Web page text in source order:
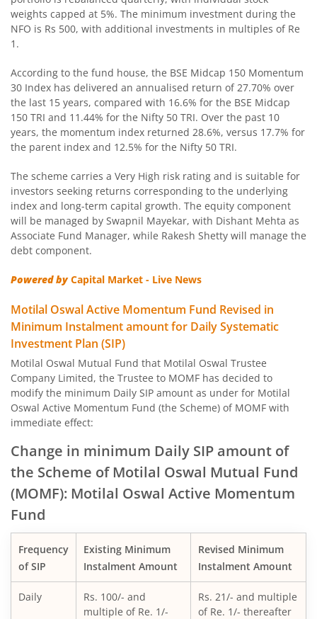
Motilal Oswal Nifty MidSmall Healthcare Index Fund
Motilal Oswal Nifty MidSmall IT and Telecom Index Fund
Motilal Oswal Nifty MidSmall Financial Services Index
Motilal Oswal Nifty MidSmall India Consumption Index
Motilal Oswal Nifty Capital Market Index Fund
Motilal Oswal BSE Clean Environment Index Fund
Motilal Oswal Nasdaq 100 FOF
Motilal Oswal Multi Asset Passive Fund of Fund
Motilal Oswal AAP Fund of Fund-Conservative
Motilal Oswal 5 Year G-Sec Fund of Fund
Motilal Oswal Gold and Silver Passive Fund of Funds
Motilal Oswal Diversified Equity Flexicap Passive Fund of
Motilal Oswal Multi Factor Passive Fund of Funds
Motilal Oswal Flexi Cap Fund
weights capped at 5%. The minimum investment during the
NFO is Rs 500, with additional investments in multiples of Re
1.
According to the fund house, the BSE Midcap 150 Momentum
30 Index has delivered an annualised return of 27.70% over
the last 15 years, compared with 16.6% for the BSE Midcap
150 TRI and 11.44% for the Nifty 50 TRI. Over the past 10
years, the momentum index returned 28.6%, versus 17.7% for
the parent index and 12.5% for the Nifty 50 TRI.
The scheme carries a Very High risk rating and is suitable for
investors seeking returns corresponding to the underlying
index and long-term capital growth. The equity component
will be managed by Swapnil Mayekar, with Dishant Mehta as
Associate Fund Manager, while Rakesh Shetty will manage the
debt component.
Powered byCapital Market - Live News
Motilal Oswal Active Momentum Fund Revised in
Minimum Instalment amount for Daily Systematic
Investment Plan (SIP)
Motilal Oswal Mutual Fund that Motilal Oswal Trustee
Company Limited, the Trustee to MOMF has decided to
modify the minimum Daily SIP amount as under for Motilal
Oswal Active Momentum Fund (the Scheme) of MOMF with
immediate effect:
Change in minimum Daily SIP amount of
the Scheme of Motilal Oswal Mutual Fund
(MOMF): Motilal Oswal Active Momentum
Fund
Frequency
of SIP
Existing Minimum
Instalment Amount
Revised Minimum
Instalment Amount
Daily
Rs. 100/- and
multiple of Re. 1/-
Rs. 21/- and multiple
of Re. 1/- thereafter